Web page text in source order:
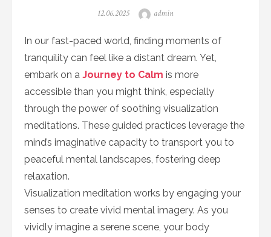
Posted
12.06.2025 Author
admin
In our fast-paced world, finding moments of
tranquility can feel like a distant dream. Yet,
embark on a Journey to Calm is more
accessible than you might think, especially
through the power of soothing visualization
meditations. These guided practices leverage the
mind’s imaginative capacity to transport you to
peaceful mental landscapes, fostering deep
relaxation.
Visualization meditation works by engaging your
senses to create vivid mental imagery. As you
vividly imagine a serene scene, your body